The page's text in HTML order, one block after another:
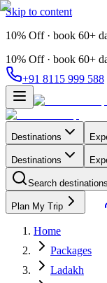
Skip to content
10% Off · book 60+
10% Off · book 60+
+91 8115 999 588
Destinations
Destinations
Search
Plan My Trip
Home
Packages
Ladakh